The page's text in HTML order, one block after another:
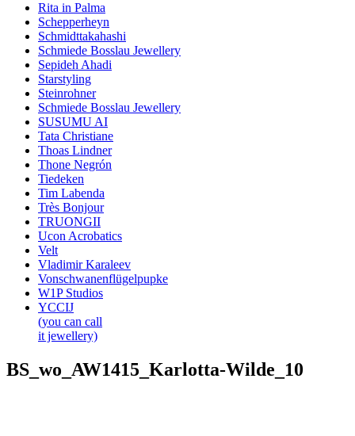
Rita in Palma
Schepperheyn
Schmidttakahashi
Schmiede Bosslau Jewellery
Sepideh Ahadi
Starstyling
Steinrohner
Schmiede Bosslau Jewellery
SUSUMU AI
Tata Christiane
Thoas Lindner
Thone Negrón
Tiedeken
Tim Labenda
Très Bonjour
TRUONGII
Ucon Acrobatics
Velt
Vladimir Karaleev
Vonschwanenflügelpupke
W1P Studios
YCCIJ
(you can call
it jewellery)
BS_wo_AW1415_Karlotta-Wilde_10